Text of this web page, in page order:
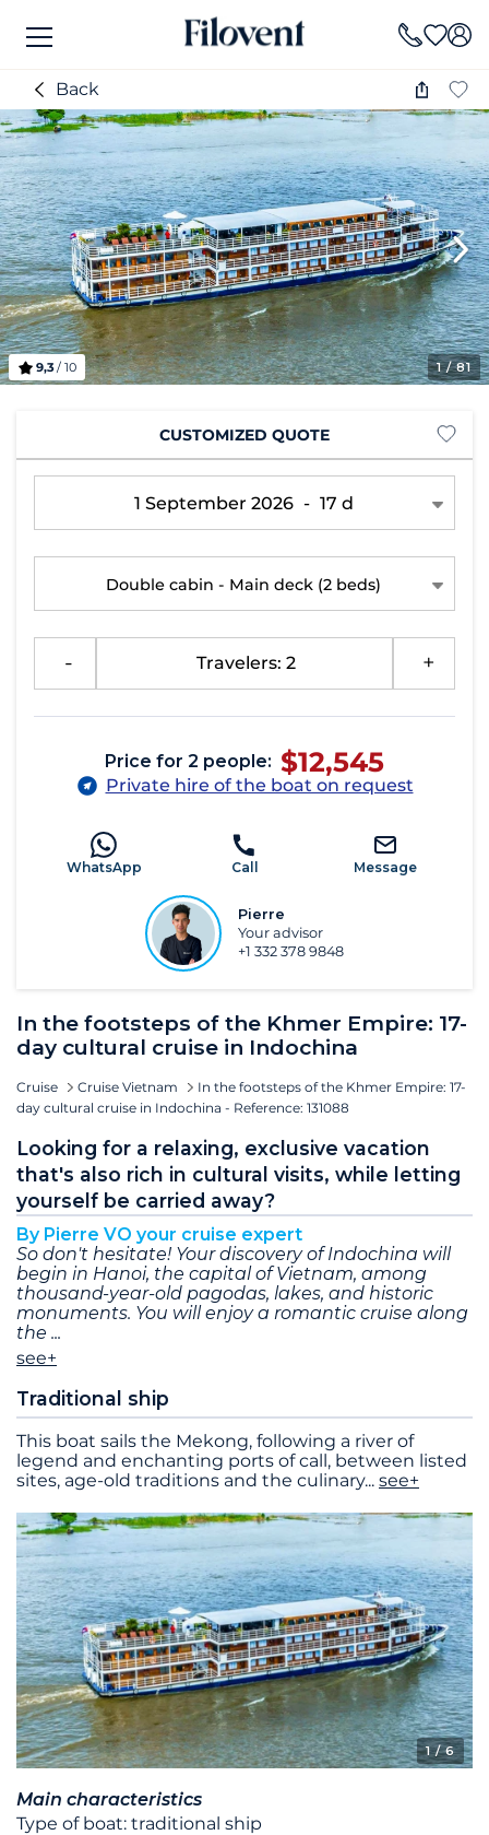
Back
1/ 81
9,3/ 10
In the footsteps of the Khmer Empire: 17-
day cultural cruise in Indochina
Cruise Cruise Vietnam
In the footsteps of the Khmer Empire: 17-
day cultural cruise in Indochina - Reference: 131088
Looking for a relaxing, exclusive vacation
that's also rich in cultural visits, while letting
yourself be carried away?
By Pierre VO your cruise expert
So don't hesitate! Your discovery of Indochina will
begin in Hanoi, the capital of Vietnam, among
thousand-year-old pagodas, lakes, and historic
monuments. You will enjoy a romantic cruise along
the
see+
Traditional ship
This boat sails the Mekong, following a river of
legend and enchanting ports of call, between listed
sites, age-old traditions and the culinary... see+
1/ 6
Main characteristics
Type of boat: traditional ship
CUSTOMIZED QUOTE
1 September 2026 - 17 d
Double cabin - Main deck (2 beds)
Travelers: 2
Price for 2 people: $12,545
Private hire of the boat on request
WhatsApp Call Message
Pierre
Your advisor
+1 332 378 9848